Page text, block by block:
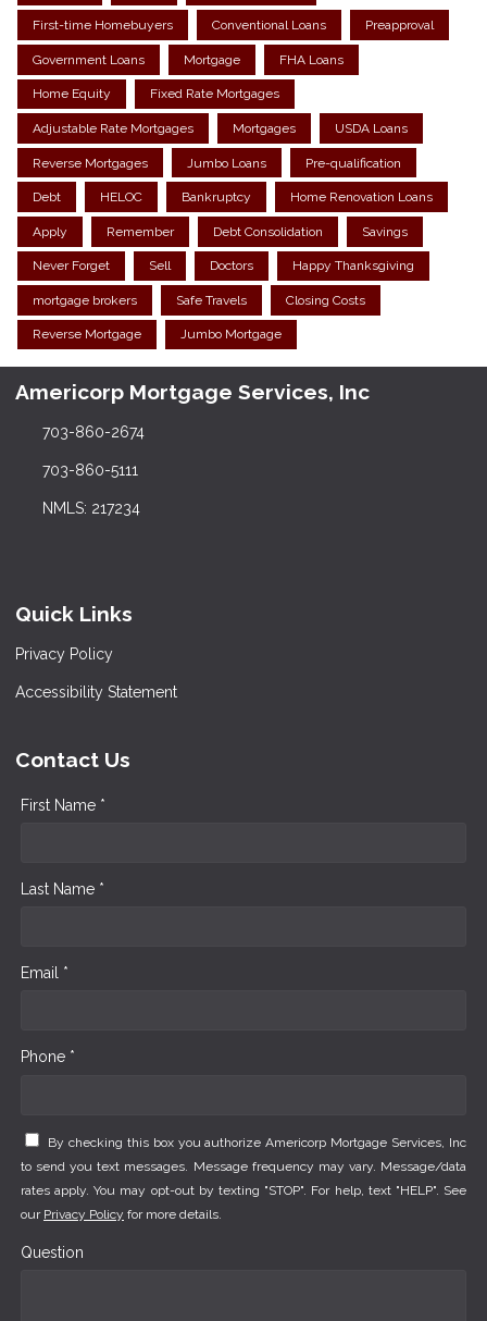
First-time Homebuyers Conventional Loans Preapproval
Government Loans Mortgage FHA Loans
Home Equity Fixed Rate Mortgages
Adjustable Rate Mortgages Mortgages USDA Loans
Reverse Mortgages Jumbo Loans Pre-qualification
Debt HELOC Bankruptcy Home Renovation Loans
Apply Remember Debt Consolidation Savings
Never Forget Sell Doctors Happy Thanksgiving
mortgage brokers Safe Travels Closing Costs
Reverse Mortgage Jumbo Mortgage
Americorp Mortgage Services, Inc
703-860-2674
703-860-5111
NMLS: 217234
Quick Links
Privacy Policy
Accessibility Statement
Contact Us
First Name *
Last Name *
Email *
Phone *
By checking this box you authorize Americorp Mortgage Services, Inc
to send you text messages. Message frequency may vary. Message/data
rates apply. You may opt-out by texting "STOP". For help, text "HELP". See
our Privacy Policy for more details.
Question